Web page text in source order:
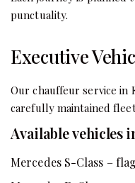
punctuality.
Executive
Our chauffeur service in
carefully maintained
Available vehicles
Mercedes S-Class –